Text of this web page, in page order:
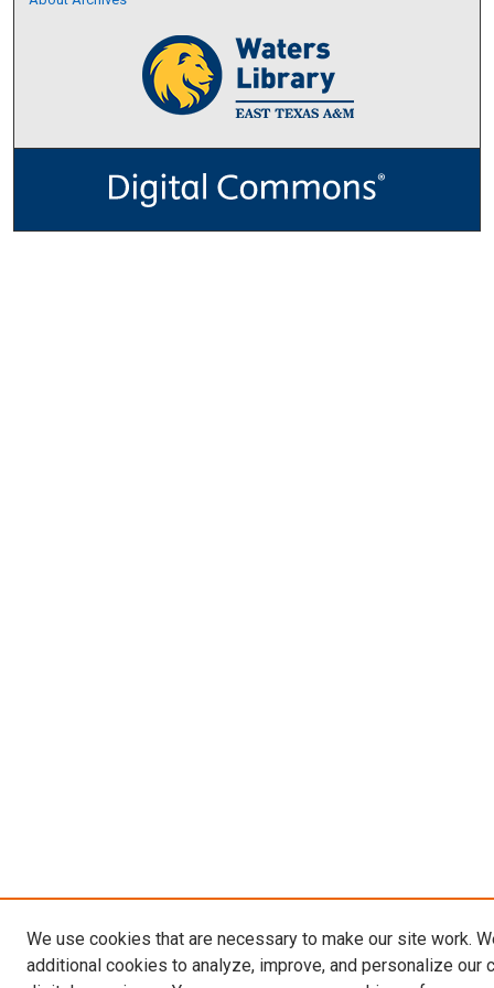
We use cookies that are necessary to make our site work.
additional cookies to analyze, improve, and personalize our